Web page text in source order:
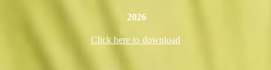
2026
Click here to download